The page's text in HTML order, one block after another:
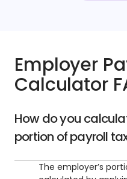
Employer
Calculator
How do you
portion of payroll
The employer’s